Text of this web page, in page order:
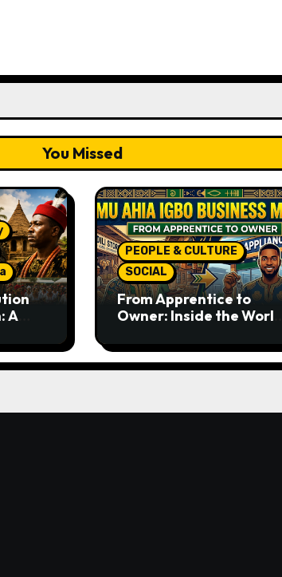
You Missed
A
PEOPLE & CULTURE
SOCIAL
From Apprentice to
Owner: Inside the World-
Business Model